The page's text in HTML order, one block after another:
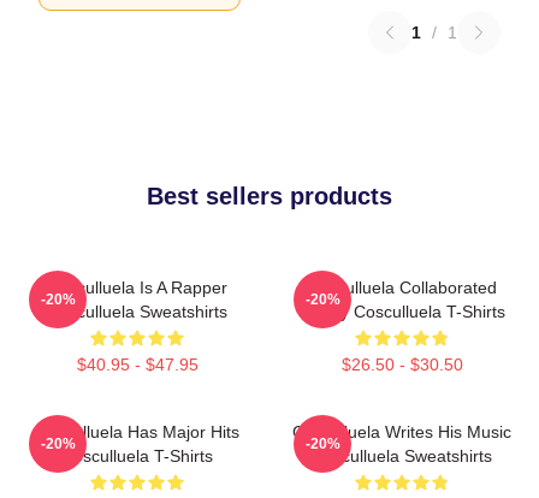
1 / 1
Best sellers products
Cosculluela Is A Rapper
Cosculluela Sweatshirts
$40.95 - $47.95
-20%
Cosculluela Collaborated
Widely Cosculluela T-Shirts
$26.50 - $30.50
-20%
Cosculluela Has Major Hits
Cosculluela T-Shirts
-20%
Cosculluela Writes His Music
Cosculluela Sweatshirts
-20%